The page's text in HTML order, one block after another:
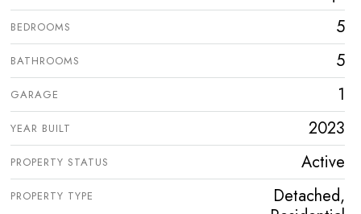
BEDROOMS 5
BATHROOMS 5
GARAGE 1
YEAR BUILT 2023
PROPERTY STATUS Active
PROPERTY TYPE
Detached,